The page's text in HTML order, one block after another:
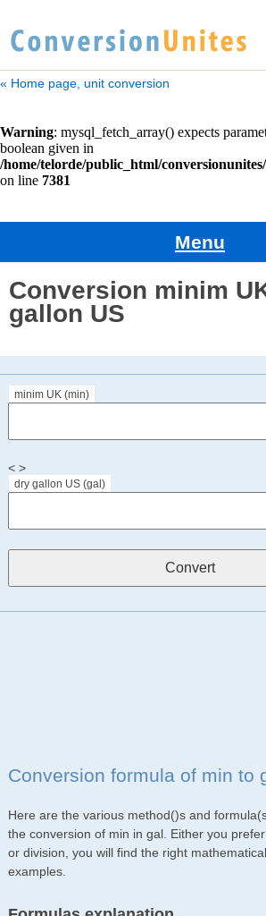
« Home page, unit conversion
Menu
Conversion minim
gallon US
minim UK (min)
< >
dry gallon US (gal)
Conversion formula of min to
Here are the various method()s and
the conversion of min in gal. Either you
or division, you will find the right
examples.